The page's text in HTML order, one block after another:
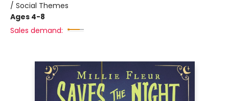
/ Social Themes
Ages 4-8
Sales demand: